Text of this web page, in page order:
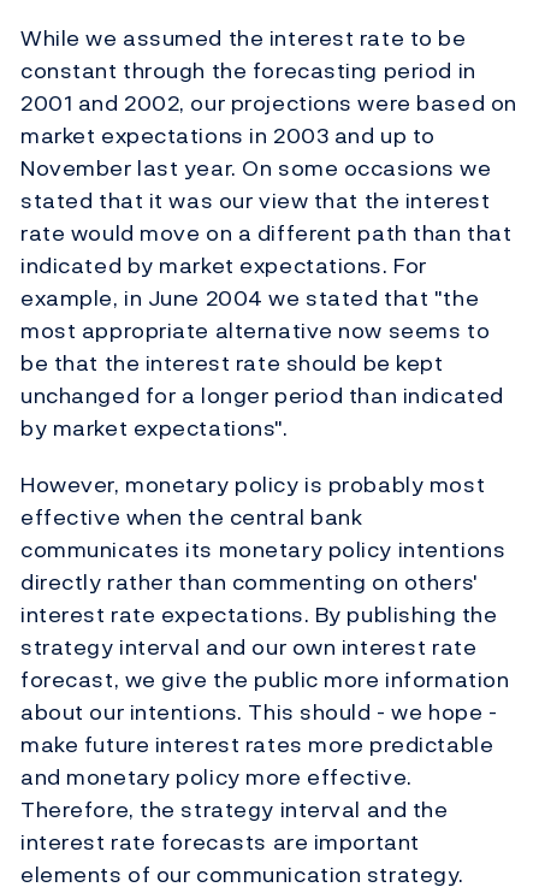
While we assumed the interest rate to be
constant through the forecasting period in
2001 and 2002, our projections were based on
market expectations in 2003 and up to
November last year. On some occasions we
stated that it was our view that the interest
rate would move on a different path than that
indicated by market expectations. For
example, in June 2004 we stated that "the
most appropriate alternative now seems to
be that the interest rate should be kept
unchanged for a longer period than indicated
by market expectations".
However, monetary policy is probably most
effective when the central bank
communicates its monetary policy intentions
directly rather than commenting on others'
interest rate expectations. By publishing the
strategy interval and our own interest rate
forecast, we give the public more information
about our intentions. This should - we hope -
make future interest rates more predictable
and monetary policy more effective.
Therefore, the strategy interval and the
interest rate forecasts are important
elements of our communication strategy.